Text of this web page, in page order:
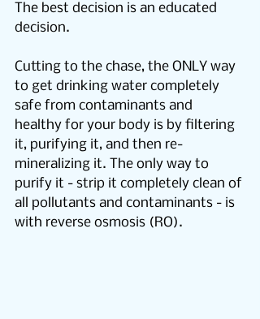
The best decision is an educated
decision.
Cutting to the chase, the ONLY way
to get drinking water completely
safe from contaminants and
healthy for your body is by filtering
it, purifying it, and then re-
mineralizing it. The only way to
purify it - strip it completely clean of
all pollutants and contaminants - is
with reverse osmosis (RO).